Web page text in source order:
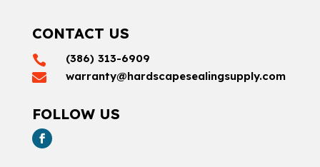
CONTACT US
 (386) 313-6909
 warranty@hardscapesealingsupply.com
FOLLOW US